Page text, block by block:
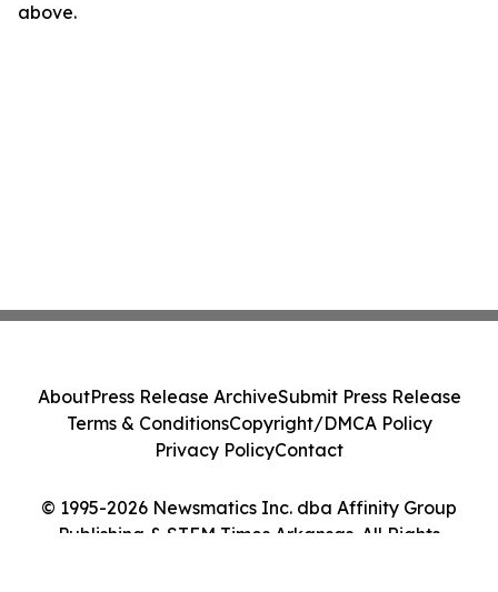
above.
© 1995-2026 Newsmatics Inc. dba Affinity Group
Publishing & STEM Times Arkansas. All Rights
AboutPress Release ArchiveSubmit Press Release
Terms & ConditionsCopyright/DMCA Policy
Privacy PolicyContact